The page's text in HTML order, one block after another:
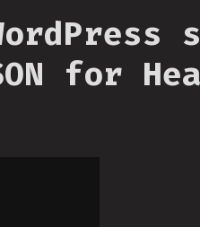
for